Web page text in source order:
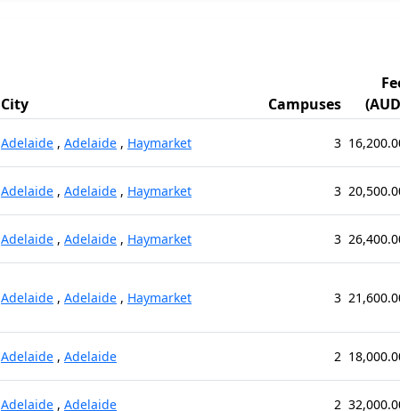
City Campuses
Adelaide , Adelaide , Haymarket 3
Adelaide , Adelaide , Haymarket 3
Adelaide , Adelaide , Haymarket 3
Adelaide , Adelaide , Haymarket 3
Adelaide , Adelaide 2
Adelaide , Adelaide 2